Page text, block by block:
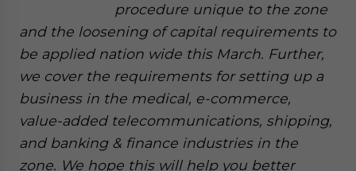
procedure unique to the zone
and the loosening of capital requirements to
be applied nation wide this March. Further,
we cover the requirements for setting up a
business in the medical, e-commerce,
value-added telecommunications, shipping,
and banking & finance industries in the
zone. We hope this will help you better